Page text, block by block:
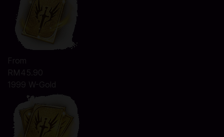
From
RM45.90
1999 W-Gold